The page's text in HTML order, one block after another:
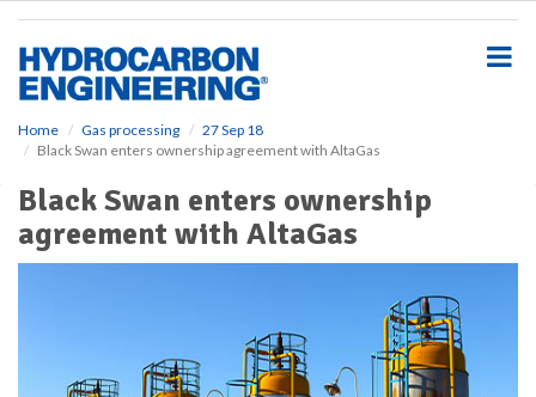
Home Gas processing
27 Sep 18
Black Swan enters ownership agreement with AltaGas
Black Swan enters ownership
agreement with AltaGas